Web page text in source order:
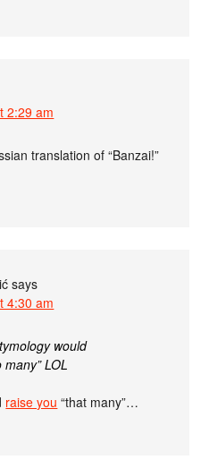
2:29 am
translation of “Banzai!”
says
4:30 am
would
LOL
raise you “that many”…